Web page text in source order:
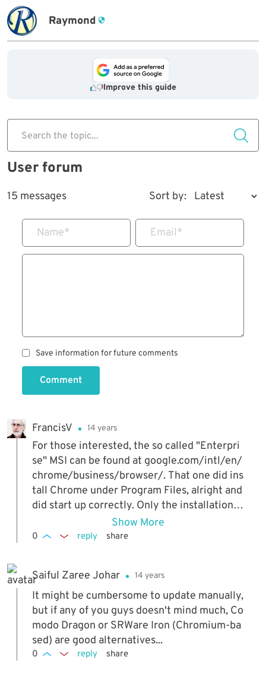
Raymond
Improve this guide
Search the topic...
User forum
15 messages Sort by:
Name* Email*
Save information for future comments
Comment
FrancisV 14 years
For those interested, the so called "Enterpri
se" MSI can be found at google.com/intl/en/
chrome/business/browser/. That one did ins
tall Chrome under Program Files, alright and
did start up correctly. Only the installation la
sted for ever, as compared to the "normal" C
hrome install. But that's not what I want. As f
lean as possible, well knowing that MS is the
worst culprit here (when they do give you a
choice, as for Office XP, there definitely will
be some features not working correctly!) Ot
hers like Java will install where you want it,
but then the likes of OOo or Libre Office will
Show More
0 reply share
Saiful Zaree Johar 14 years
It might be cumbersome to update manually,
but if any of you guys doesn't mind much, Co
modo Dragon or SRWare Iron (Chromium-ba
sed) are good alternatives...
0 reply share